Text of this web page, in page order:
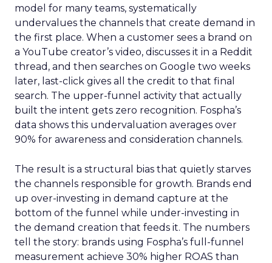
model for many teams, systematically
undervalues the channels that create demand in
the first place. When a customer sees a brand on
a YouTube creator’s video, discusses it in a Reddit
thread, and then searches on Google two weeks
later, last-click gives all the credit to that final
search. The upper-funnel activity that actually
built the intent gets zero recognition. Fospha’s
data shows this undervaluation averages over
90% for awareness and consideration channels.
The result is a structural bias that quietly starves
the channels responsible for growth. Brands end
up over-investing in demand capture at the
bottom of the funnel while under-investing in
the demand creation that feeds it. The numbers
tell the story: brands using Fospha’s full-funnel
measurement achieve 30% higher ROAS than